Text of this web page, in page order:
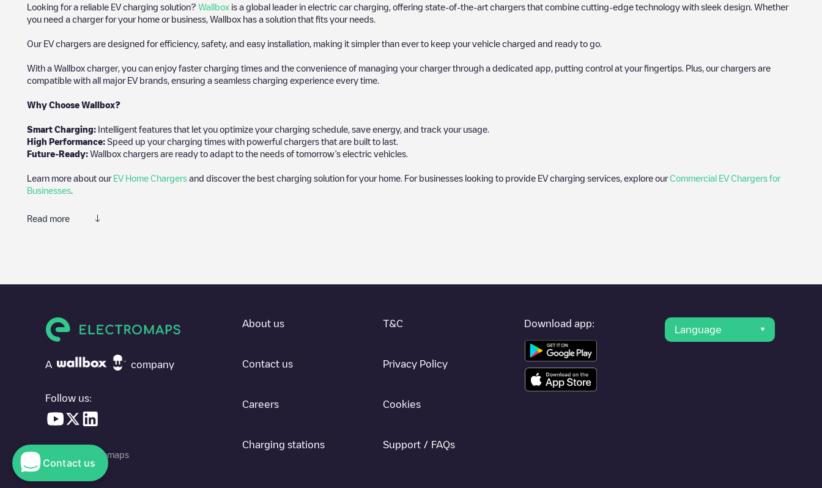
Looking for a reliable EV charging solution? Wallbox is a global leader in electric car charging, offering state-of-the-art chargers that combine cutting-edge technology with sleek design. Whether
you need a charger for your home or business, Wallbox has a solution that fits your needs.
Our EV chargers are designed for efficiency, safety, and easy installation, making it simpler than ever to keep your vehicle charged and ready to go.
With a Wallbox charger, you can enjoy faster charging times and the convenience of managing your charger through a dedicated app, putting control at your fingertips. Plus, our chargers are
compatible with all major EV brands, ensuring a seamless charging experience every time.
Why Choose Wallbox?
Smart Charging: Intelligent features that let you optimize your charging schedule, save energy, and track your usage.
High Performance: Speed up your charging times with powerful chargers that are built to last.
Future-Ready: Wallbox chargers are ready to adapt to the needs of tomorrow’s electric vehicles.
Learn more about our EV Home Chargers and discover the best charging solution for your home. For businesses looking to provide EV charging services, explore ourCommercial EV Chargers for
Businesses
Read more
SIf you're planning to charge your vehicle in other places soon, we recommend you visit the pages dedicated to charging points in other cities to find out where you can charge your vehicle anywhere
. You can use geolocation to enhance the experience.
A
company
Follow us:
© 2026 Electromaps
About us
Contact us
Careers
Charging stations
T&C
Privacy Policy
Cookies
Support / FAQs
Download app:
Language
Contact us